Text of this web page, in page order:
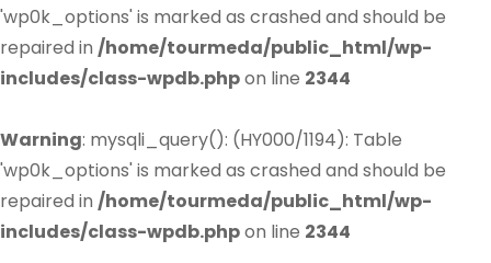
'wp0k_options' is marked as crashed and should be
repaired in /home/tourmeda/public_html/wp-
includes/class-wpdb.phpon line 2344
Warning: mysqli_query(): (HY000/1194): Table
'wp0k_options' is marked as crashed and should be
repaired in /home/tourmeda/public_html/wp-
includes/class-wpdb.phpon line 2344